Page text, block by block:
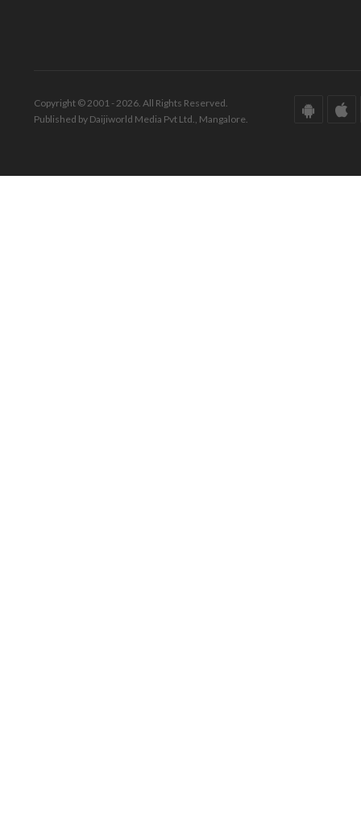
Copyright © 2001 - 2026. All Rights Reserved.
Published by Daijiworld Media Pvt Ltd., Mangalore.